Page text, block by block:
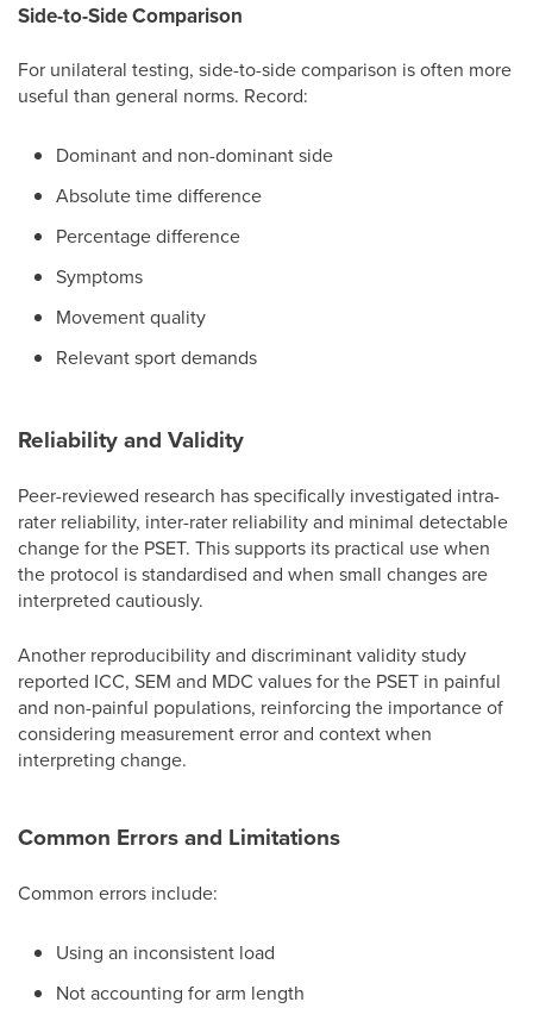
Side-to-Side Comparison
For unilateral testing, side-to-side comparison is often more
useful than general norms. Record:
Dominant and non-dominant side
Absolute time difference
Percentage difference
Symptoms
Movement quality
Relevant sport demands
Reliability and Validity
Peer-reviewed research has specifically investigated intra-
rater reliability, inter-rater reliability and minimal detectable
change for the PSET. This supports its practical use when
the protocol is standardised and when small changes are
interpreted cautiously.
Another reproducibility and discriminant validity study
reported ICC, SEM and MDC values for the PSET in painful
and non-painful populations, reinforcing the importance of
considering measurement error and context when
interpreting change.
Common Errors and Limitations
Common errors include:
Using an inconsistent load
Not accounting for arm length